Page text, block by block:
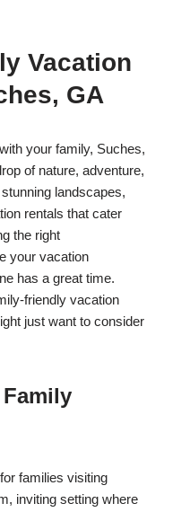
Vacation
GA
your family, Suches,
of nature, adventure,
landscapes,
rentals that cater
the right
your vacation
has a great time.
friendly vacation
just want to consider
families visiting
inviting setting where